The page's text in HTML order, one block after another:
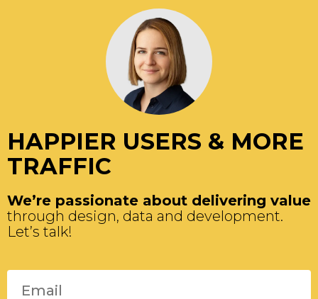
HAPPIER USERS & MORE
TRAFFIC
We’re passionate about delivering value
through design, data and development.
Let’s talk!